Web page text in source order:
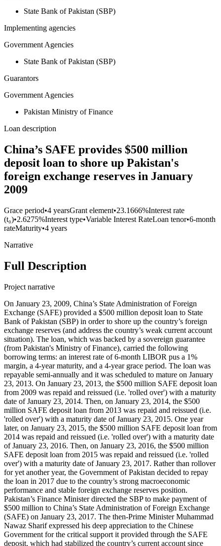
State Bank of Pakistan (SBP)
Implementing agencies
Government Agencies
State Bank of Pakistan (SBP)
Guarantors
Government Agencies
Pakistan Ministry of Finance
Loan description
China’s SAFE provides $500 million
deposit loan to shore up Pakistan's
foreign exchange reserves in January
2009
Grace period•4 yearsGrant element•23.1666%Interest rate
(t₀)•2.6275%Interest type•Variable Interest RateLoan tenor•6-month
rateMaturity•4 years
Narrative
Full Description
Project narrative
On January 23, 2009, China’s State Administration of Foreign
Exchange (SAFE) provided a $500 million deposit loan to State
Bank of Pakistan (SBP) in order to shore up the country’s foreign
exchange reserves (and address the country’s weak current account
situation). The loan, which was backed by a sovereign guarantee
(from Pakistan's Ministry of Finance), carried the following
borrowing terms: an interest rate of 6-month LIBOR pus a 1%
margin, a 4-year maturity, and a 4-year grace period. The loan was
repayable semi-annually and it was scheduled to mature on January
23, 2013. On January 23, 2013, the $500 million SAFE deposit loan
from 2009 was repaid and reissued (i.e. 'rolled over') with a maturity
date of January 23, 2014. Then, on January 23, 2014, the $500
million SAFE deposit loan from 2013 was repaid and reissued (i.e.
'rolled over') with a maturity date of January 23, 2015. One year
later, on January 23, 2015, the $500 million SAFE deposit loan from
2014 was repaid and reissued (i.e. 'rolled over') with a maturity date
of January 23, 2016. Then, on January 23, 2016, the $500 million
SAFE deposit loan from 2015 was repaid and reissued (i.e. 'rolled
over') with a maturity date of January 23, 2017. Rather than rollover
for yet another year, the Government of Pakistan decided to repay
the loan in 2017 due to the country’s strong macroeconomic
performance and stable foreign exchange reserves position.
Pakistan’s Finance Minister directed the SBP to make payment of
$500 million to China’s State Administration of Foreign Exchange
(SAFE) on January 23, 2017. The then-Prime Minister Muhammad
Nawaz Sharif expressed his deep appreciation to the Chinese
Government for the critical support it provided through the SAFE
deposit, which had stabilized the country’s current account since